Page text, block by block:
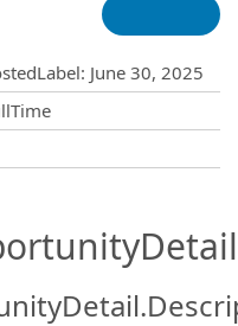
: June 30, 2025